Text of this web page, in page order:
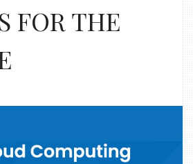
FOR THE